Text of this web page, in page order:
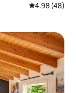
4.98 out of 5
4.98 (48)